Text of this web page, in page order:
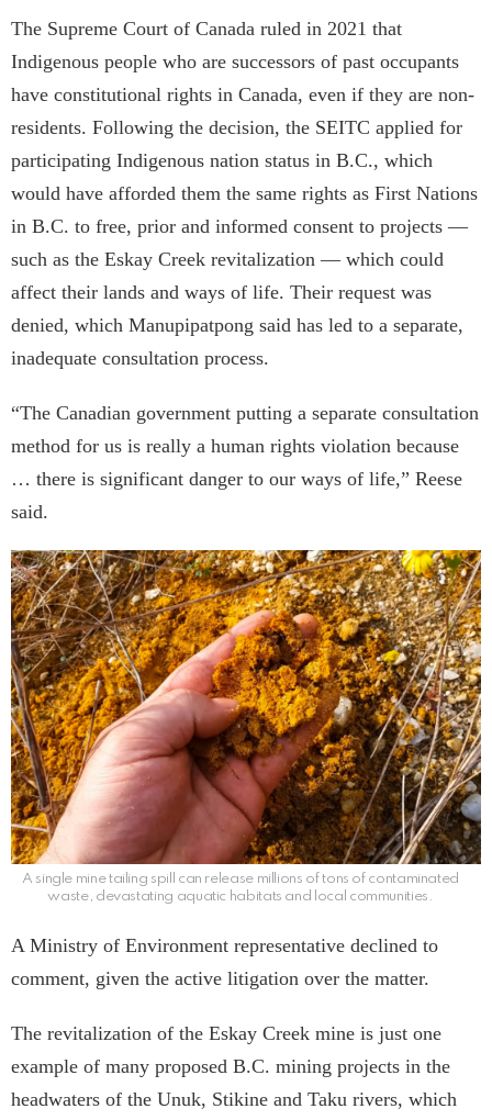
The Supreme Court of Canada ruled in 2021 that
Indigenous people who are successors of past occupants
have constitutional rights in Canada, even if they are non-
residents. Following the decision, the SEITC applied for
participating Indigenous nation status in B.C., which
would have afforded them the same rights as First Nations
in B.C. to free, prior and informed consent to projects —
such as the Eskay Creek revitalization — which could
affect their lands and ways of life. Their request was
denied, which Manupipatpong said has led to a separate,
inadequate consultation process.
“The Canadian government putting a separate consultation
method for us is really a human rights violation because
… there is significant danger to our ways of life,” Reese
said.
A single mine tailing spill can release millions of tons of contaminated
waste, devastating aquatic habitats and local communities.
A Ministry of Environment representative declined to
comment, given the active litigation over the matter.
The revitalization of the Eskay Creek mine is just one
example of many proposed B.C. mining projects in the
headwaters of the Unuk, Stikine and Taku rivers, which